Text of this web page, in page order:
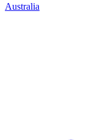
Australia